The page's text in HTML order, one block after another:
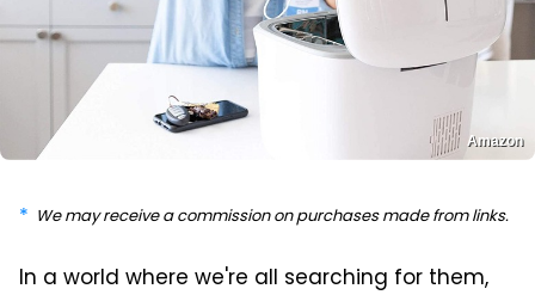
Amazon
We may receive a commission on purchases made from links.
In a world where we're all searching for them,